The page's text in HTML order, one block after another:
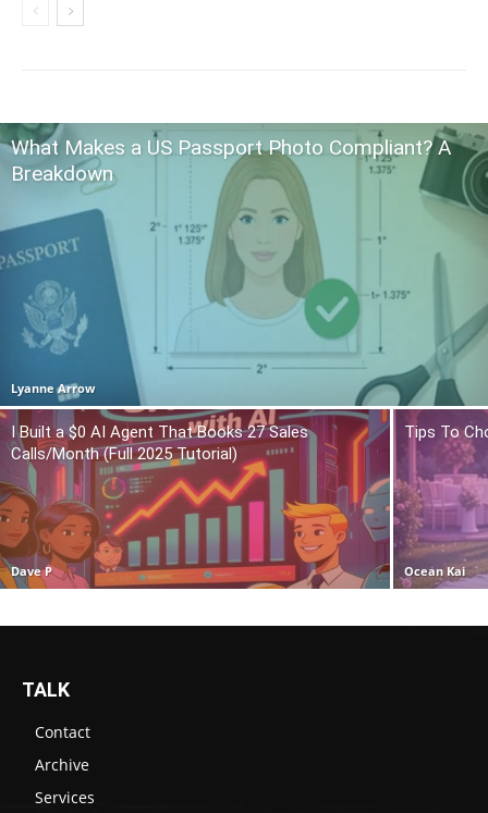
What Makes a US Passport Photo Compliant? A
Breakdown
Lyanne Arrow
I Built a $0 AI Agent That Books 27 Sales
Calls/Month (Full 2025 Tutorial)
Dave P
Tips To
Ocean Kai
TALK
Contact
Archive
Services